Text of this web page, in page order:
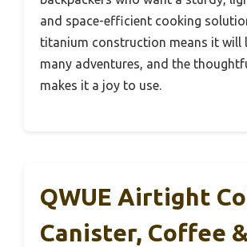
and space-efficient cooking
titanium construction means it will
many adventures, and the
makes it a joy to use.
QWUE Airtight
Canister, Coffee